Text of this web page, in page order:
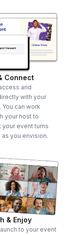
Connect
and
with your
You can work
your host to
your event turns
you envision.
& Enjoy
to your event